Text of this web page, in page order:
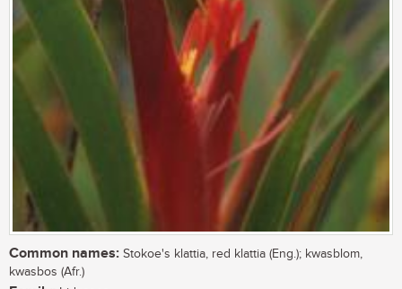
Common names: Stokoe's klattia, red klattia (Eng.); kwasblom,
kwasbos (Afr.)